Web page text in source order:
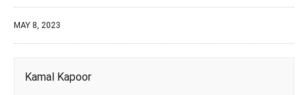
MAY 8, 2023
Kamal Kapoor